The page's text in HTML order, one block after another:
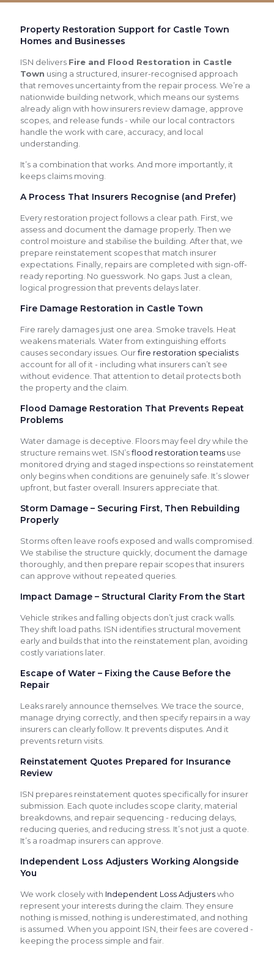
Property Restoration Support for Castle Town
Homes and Businesses
ISN delivers Fire and Flood Restoration in Castle
Town using a structured, insurer-recognised approach
that removes uncertainty from the repair process. We’re a
nationwide building network, which means our systems
already align with how insurers review damage, approve
scopes, and release funds - while our local contractors
handle the work with care, accuracy, and local
understanding.
It’s a combination that works. And more importantly, it
keeps claims moving.
A Process That Insurers Recognise (and Prefer)
Every restoration project follows a clear path. First, we
assess and document the damage properly. Then we
control moisture and stabilise the building. After that, we
prepare reinstatement scopes that match insurer
expectations. Finally, repairs are completed with sign-off-
ready reporting. No guesswork. No gaps. Just a clean,
logical progression that prevents delays later.
Fire Damage Restoration in Castle Town
Fire rarely damages just one area. Smoke travels. Heat
weakens materials. Water from extinguishing efforts
causes secondary issues. Ourfire restoration specialists
account for all of it - including what insurers can’t see
without evidence. That attention to detail protects both
the property and the claim.
Flood Damage Restoration That Prevents Repeat
Problems
Water damage is deceptive. Floors may feel dry while the
structure remains wet. ISN’sflood restoration teams use
monitored drying and staged inspections so reinstatement
only begins when conditions are genuinely safe. It’s slower
upfront, but faster overall. Insurers appreciate that.
Storm Damage – Securing First, Then Rebuilding
Properly
Storms often leave roofs exposed and walls compromised.
We stabilise the structure quickly, document the damage
thoroughly, and then prepare repair scopes that insurers
can approve without repeated queries.
Impact Damage – Structural Clarity From the Start
Vehicle strikes and falling objects don’t just crack walls.
They shift load paths. ISN identifies structural movement
early and builds that into the reinstatement plan, avoiding
costly variations later.
Escape of Water – Fixing the Cause Before the
Repair
Leaks rarely announce themselves. We trace the source,
manage drying correctly, and then specify repairs in a way
insurers can clearly follow. It prevents disputes. And it
prevents return visits.
Reinstatement Quotes Prepared for Insurance
Review
ISN prepares reinstatement quotes specifically for insurer
submission. Each quote includes scope clarity, material
breakdowns, and repair sequencing - reducing delays,
reducing queries, and reducing stress. It’s not just a quote.
It’s a roadmap insurers can approve.
Independent Loss Adjusters Working Alongside
You
We work closely with Independent Loss Adjusterswho
represent your interests during the claim. They ensure
nothing is missed, nothing is underestimated, and nothing
is assumed. When you appoint ISN, their fees are covered -
keeping the process simple and fair.